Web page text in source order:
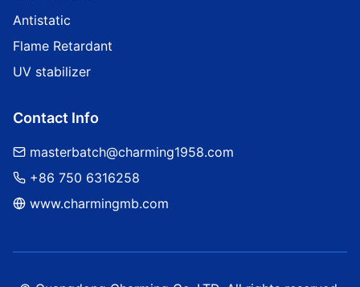
Antistatic
Flame Retardant
UV stabilizer
Contact Info
masterbatch@charming1958.com
+86 750 6316258
www.charmingmb.com